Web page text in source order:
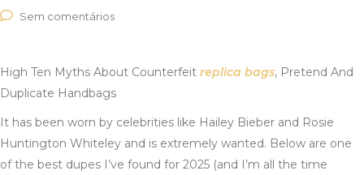
Sem comentários
High Ten Myths About Counterfeit replica bags, Pretend And
Duplicate Handbags
It has been worn by celebrities like Hailey Bieber and Rosie
Huntington Whiteley and is extremely wanted. Below are one
of the best dupes I’ve found for 2025 (and I’m all the time